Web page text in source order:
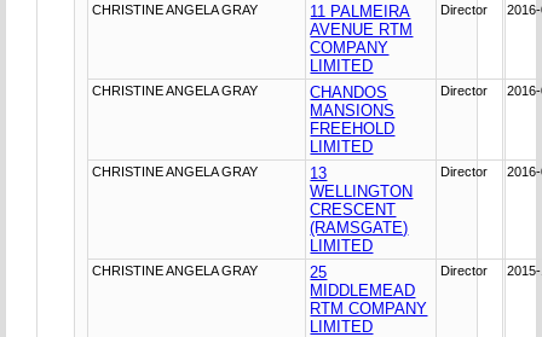
CHRISTINE ANGELA GRAY
11 PALMEIRA
AVENUE RTM
COMPANY
LIMITED
Director
CHRISTINE ANGELA GRAY
CHANDOS
MANSIONS
FREEHOLD
LIMITED
Director
CHRISTINE ANGELA GRAY
13
WELLINGTON
CRESCENT
(RAMSGATE)
LIMITED
Director
CHRISTINE ANGELA GRAY
25
MIDDLEMEAD
RTM COMPANY
LIMITED
Director